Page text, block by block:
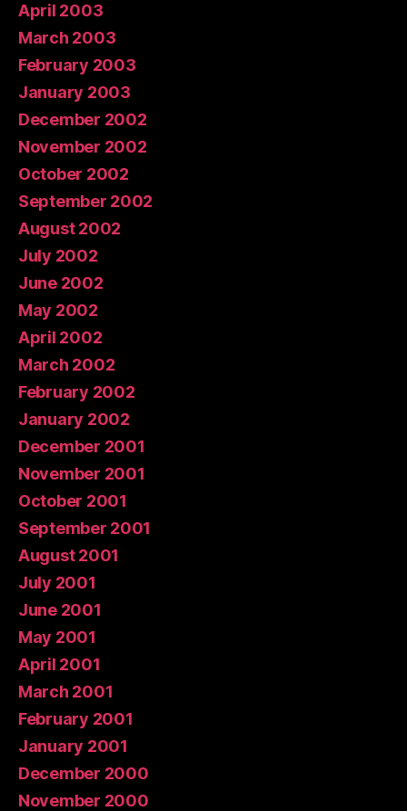
April 2003
March 2003
February 2003
January 2003
December 2002
November 2002
October 2002
September 2002
August 2002
July 2002
June 2002
May 2002
April 2002
March 2002
February 2002
January 2002
December 2001
November 2001
October 2001
September 2001
August 2001
July 2001
June 2001
May 2001
April 2001
March 2001
February 2001
January 2001
December 2000
November 2000